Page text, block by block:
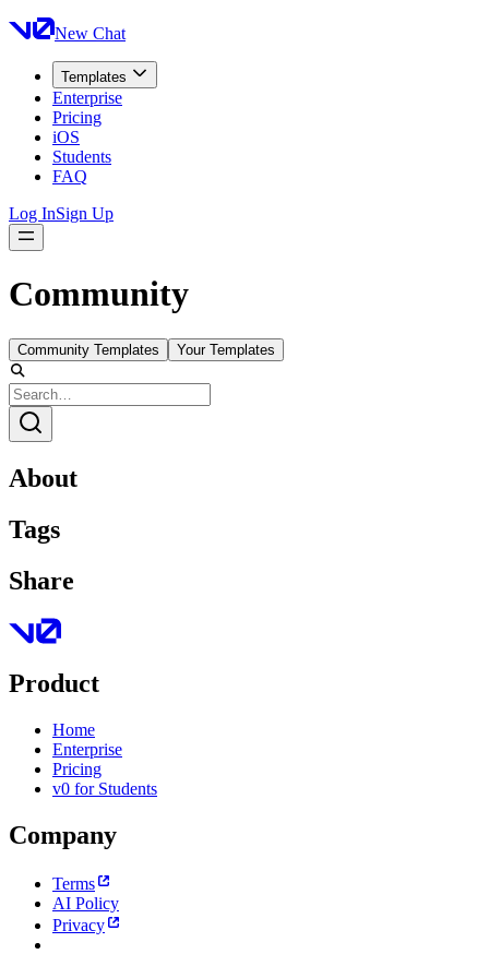
New Chat
Templates
Enterprise
Pricing
iOS
Students
FAQ
Log InSign Up
Community
Community Templates Your Templates
About
Tags
Share
Product
Home
Enterprise
Pricing
v0 for Students
Company
Terms
AI Policy
Privacy